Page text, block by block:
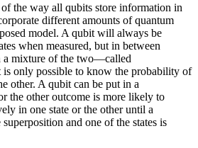
the way all qubits store information in
different amounts of quantum
model. A qubit will always be
when measured, but in between
a mixture of the two—called
only possible to know the probability of
other. A qubit can be put in a
the other outcome is more likely to
in one state or the other until a
and one of the states is